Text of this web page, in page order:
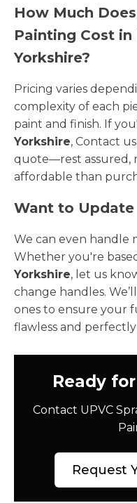
How Much
Painting Cost
Yorkshire?
Pricing varies
complexity of each
paint and finish. If
Yorkshire, Contact
quote—rest assured,
affordable than
Want to Update
We can even handle
Whether you're
Yorkshire, let us
change handles.
ones to ensure your
flawless and
Ready
Contact UPVC
Request